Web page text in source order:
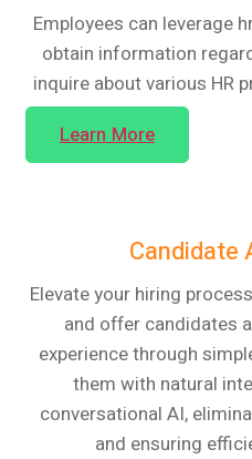
Employees can leverage
obtain information
inquire about various HR
Learn More
Candidate
Elevate your hiring
and offer candidates
experience through
them with natural
conversational AI,
and ensuring